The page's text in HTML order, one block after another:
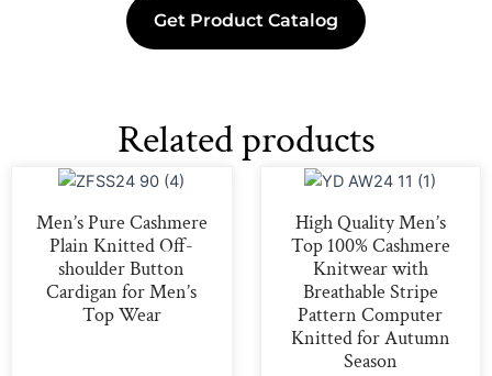
Get Product Catalog
Related products
Men’s Pure Cashmere
Plain Knitted Off-
shoulder Button
Cardigan for Men’s
Top Wear
High Quality Men’s
Top 100% Cashmere
Knitwear with
Breathable Stripe
Pattern Computer
Knitted for Autumn
Season